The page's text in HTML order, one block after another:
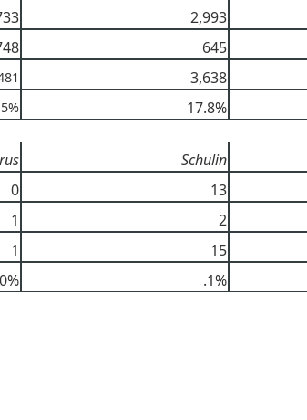
2,993
645
3,638
17.8%
Schulin
0 13
1 2
1 15
0% .1%